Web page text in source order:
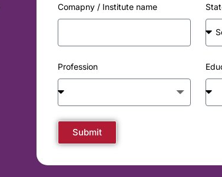
Comapny / Institute name
Profession
Submit